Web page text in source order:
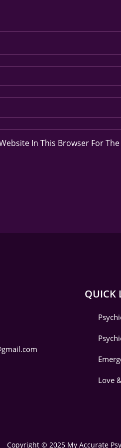
In This Browser For
QUICK
Love
Copyright © 2025 My Accurate